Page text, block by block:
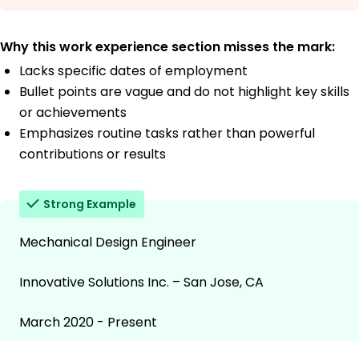
Why this work experience section misses the mark:
Lacks specific dates of employment
Bullet points are vague and do not highlight key skills
or achievements
Emphasizes routine tasks rather than powerful
contributions or results
Strong Example
Mechanical Design Engineer
Innovative Solutions Inc. – San Jose, CA
March 2020 - Present